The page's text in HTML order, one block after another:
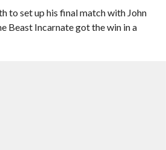
to set up his final match with John
Beast Incarnate got the win in a